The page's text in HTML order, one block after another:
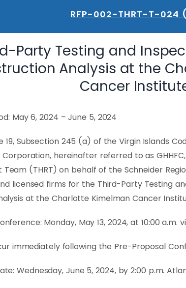
RFP-002-THRT-T-024
Party Testing and
Analysis at the
Cancer
May 6, 2024 – June 5, 2024
19, Subsection 245 (a) of the Virgin Islands
Corporation, hereinafter referred to as
Team (THRT) on behalf of the Schneider
licensed firms for the Third-Party Testing
at the Charlotte Kimelman Cancer
Monday, May 13, 2024, at 10:00 a.m.
immediately following the Pre-Proposal
Wednesday, June 5, 2024, by 2:00 p.m.